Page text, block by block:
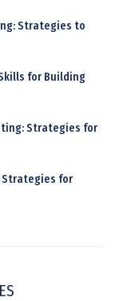
Strategies to
for Building
Strategies for
Strategies for